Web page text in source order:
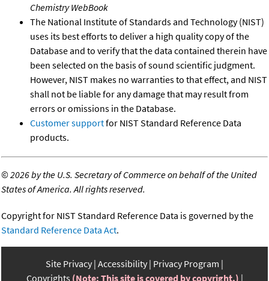
Chemistry WebBook
The National Institute of Standards and Technology (NIST)
uses its best efforts to deliver a high quality copy of the
Database and to verify that the data contained therein have
been selected on the basis of sound scientific judgment.
However, NIST makes no warranties to that effect, and NIST
shall not be liable for any damage that may result from
errors or omissions in the Database.
Customer supportfor NIST Standard Reference Data
products.
©2026 by the U.S. Secretary of Commerce on behalf of the United
States of America. All rights reserved.
Copyright for NIST Standard Reference Data is governed by the
Standard Reference Data Act.
Site Privacy Accessibility Privacy Program
Copyrights (Note: This site is covered by copyright.)